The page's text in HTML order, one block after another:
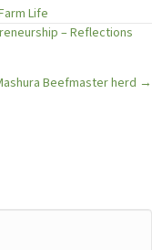
Life
– Reflections
Beefmaster herd →